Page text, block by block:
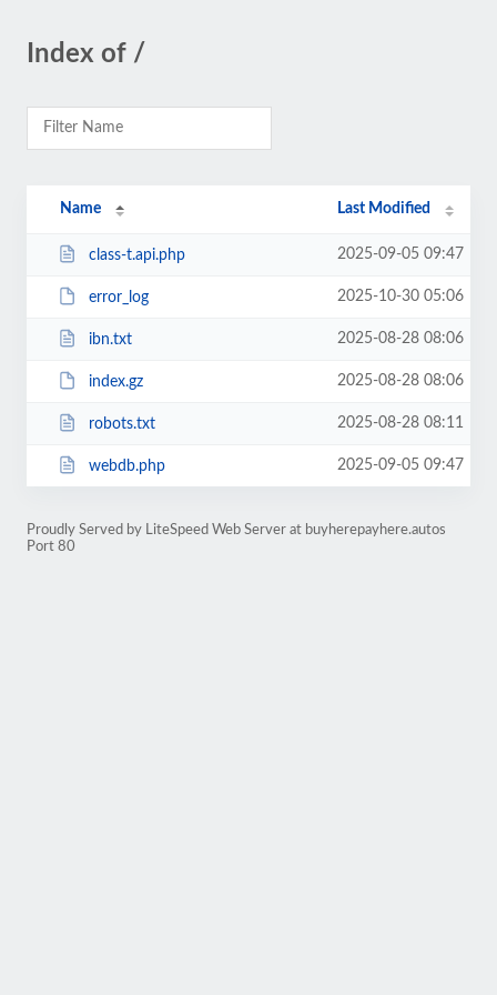
Index of /
Name Last Modified
class-t.api.php 2025-09-05 09:47
error_log 2025-10-30 05:06
ibn.txt 2025-08-28 08:06
index.gz 2025-08-28 08:06
robots.txt 2025-08-28 08:11
webdb.php 2025-09-05 09:47
Proudly Served by LiteSpeed Web Server at buyherepayhere.autos
Port 80